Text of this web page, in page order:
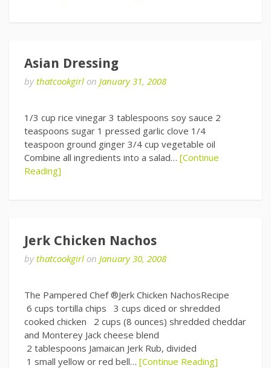
Asian Dressing
bythatcookgirl on January 31, 2008
1/3 cup rice vinegar 3 tablespoons soy sauce 2
teaspoons sugar 1 pressed garlic clove 1/4
teaspoon ground ginger 3/4 cup vegetable oil
Combine all ingredients into a salad… [Continue
Reading]
Jerk Chicken Nachos
bythatcookgirl on January 30, 2008
The Pampered Chef ®Jerk Chicken NachosRecipe
6 cups tortilla chips 3 cups diced or shredded
cooked chicken 2 cups (8 ounces) shredded cheddar
and Monterey Jack cheese blend
2 tablespoons Jamaican Jerk Rub, divided
1 small yellow or red bell… [Continue Reading]